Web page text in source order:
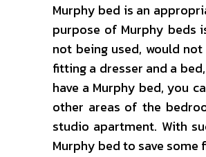
Murphy bed is an
purpose of Murphy beds
not being used, would
fitting a dresser and a
have a Murphy bed, you
other areas of the
studio apartment. With
Murphy bed to save some